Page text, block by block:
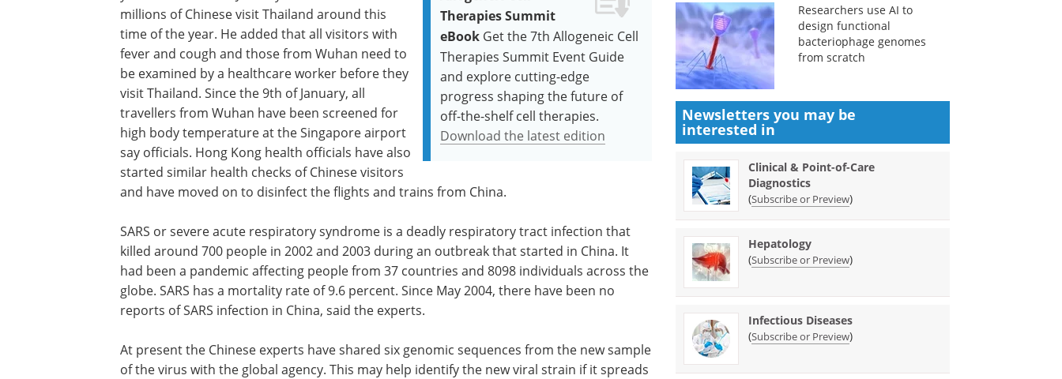
Therapies Summit
eBook Get the 7th Allogeneic Cell
Therapies Summit Event Guide
and explore cutting-edge
progress shaping the future of
off-the-shelf cell therapies.
Download the latest edition
millions of Chinese visit Thailand around this
time of the year. He added that all visitors with
fever and cough and those from Wuhan need to
be examined by a healthcare worker before they
visit Thailand. Since the 9th of January, all
travellers from Wuhan have been screened for
high body temperature at the Singapore airport
say officials. Hong Kong health officials have also
started similar health checks of Chinese visitors
and have moved on to disinfect the flights and trains from China.
SARS or severe acute respiratory syndrome is a deadly respiratory tract infection that
killed around 700 people in 2002 and 2003 during an outbreak that started in China. It
had been a pandemic affecting people from 37 countries and 8098 individuals across the
globe. SARS has a mortality rate of 9.6 percent. Since May 2004, there have been no
reports of SARS infection in China, said the experts.
At present the Chinese experts have shared six genomic sequences from the new sample
of the virus with the global agency. This may help identify the new viral strain if it spreads
Researchers use AI to
design functional
bacteriophage genomes
from scratch
Newsletters you may be
interested in
Clinical & Point-of-Care
Diagnostics
(Subscribe or Preview)
Hepatology
(Subscribe or Preview)
Infectious Diseases
(Subscribe or Preview)